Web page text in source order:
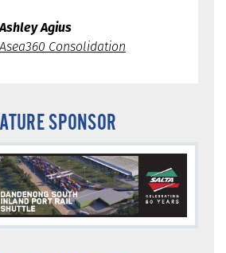
Agius
Consolidation
SPONSOR